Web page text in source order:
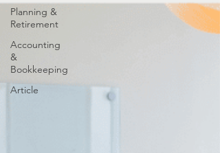
Planning &
Retirement
Accounting
&
Bookkeeping
Article